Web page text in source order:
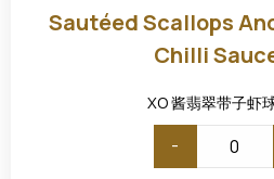
and
in
XO
(S)
Sautéed Scallops
Chilli
XO 酱翡翠带子虾
-